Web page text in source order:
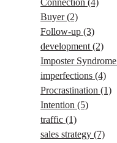
Connection (4)
Buyer(2)
Follow-up (3)
development (2)
Imposter Syndrome
imperfections (4)
Procrastination (1)
Intention (5)
traffic (1)
sales strategy (7)